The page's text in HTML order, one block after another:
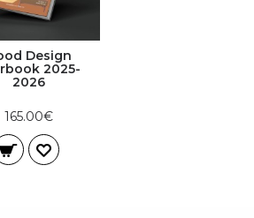
Design
2025-
2026
165.00€